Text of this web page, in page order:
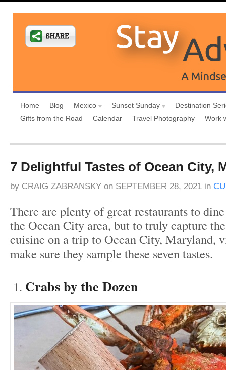
Home Blog Mexico Sunset Sunday
Destination
Gifts from the Road
Calendar Travel Photography Work
7 Delightful Tastes of Ocean City,
by CRAIG ZABRANSKY on SEPTEMBER 28, 2021 in
There are plenty of great restaurants to
the Ocean City area, but to truly capture
cuisine on a trip to Ocean City, Maryland,
make sure they sample these seven tastes.
Crabs by the Dozen